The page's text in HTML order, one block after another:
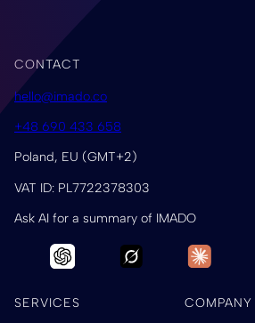
CONTACT
hello@imado.co
+48 690 433 658
Poland, EU (GMT+2)
VAT ID: PL7722378303
Ask AI for a summary of IMADO
SERVICES COMPANY